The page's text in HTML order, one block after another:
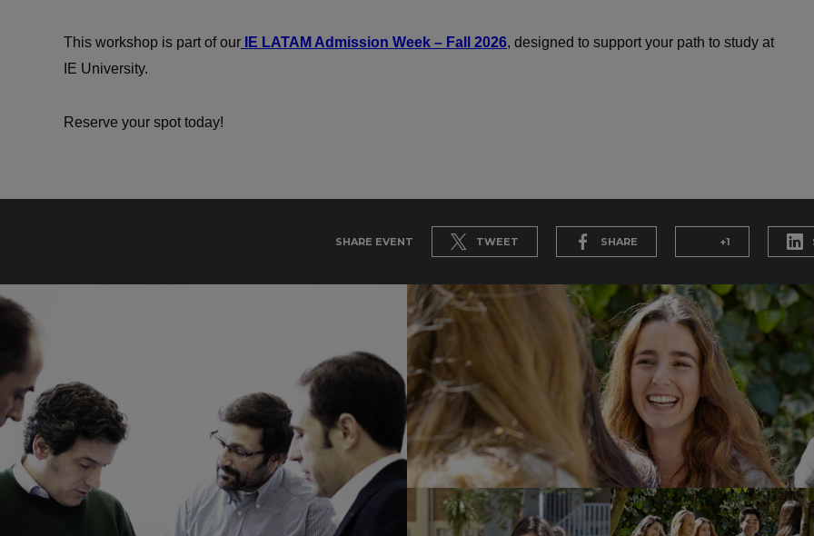
This workshop is part of our IE LATAM Admission Week – Fall 2026, designed to support your path to study at
IE University.
Reserve your spot today!
SHARE EVENT TWEET SHARE +1